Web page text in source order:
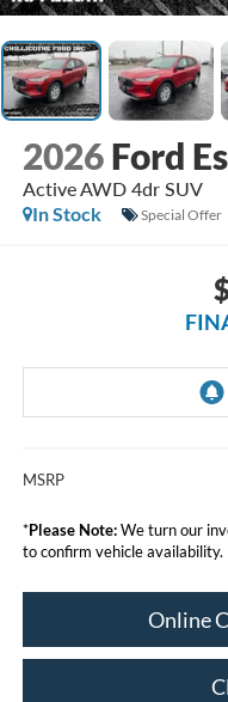
2026 Ford
Active AWD 4dr SUV
In Stock
Special Offer
MSRP
*Please Note:We turn our
to confirm vehicle availability.
Online